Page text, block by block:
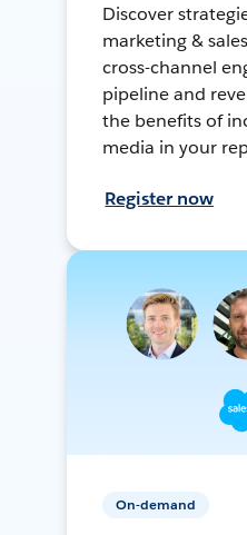
Discover
marketing &
cross-channel
pipeline and
the benefits of
media in your
Register now
On-demand